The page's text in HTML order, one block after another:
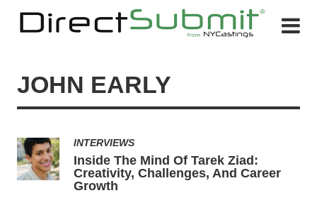
JOHN EARLY
INTERVIEWS
Inside The Mind Of Tarek Ziad:
Creativity, Challenges, And Career
Growth